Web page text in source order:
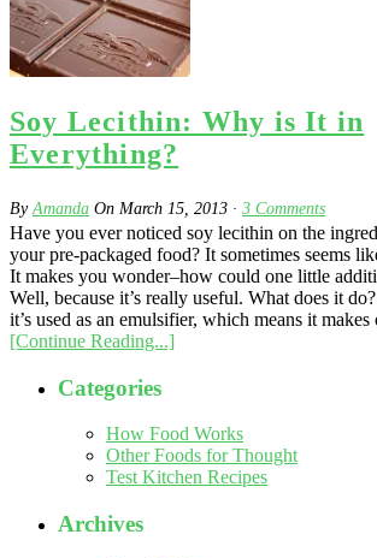
Soy Lecithin: Why is It in
Everything?
ByAmanda On March 15, 2013 · 3 Comments
Have you ever noticed soy lecithin on the
your pre-packaged food? It sometimes seems
It makes you wonder–how could one little
Well, because it’s really useful. What does it
it’s used as an emulsifier, which means it
[Continue Reading...]
Categories
How Food Works
Other Foods for Thought
Test Kitchen Recipes
Archives